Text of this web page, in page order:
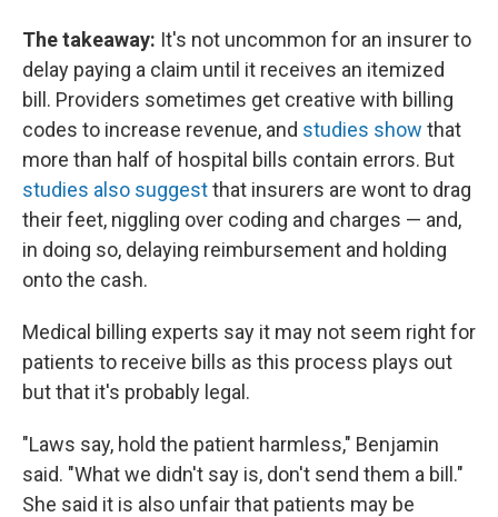
The takeaway: It's not uncommon for an insurer to
delay paying a claim until it receives an itemized
bill. Providers sometimes get creative with billing
codes to increase revenue, and studies show that
more than half of hospital bills contain errors. But
studies also suggestthat insurers are wont to drag
their feet, niggling over coding and charges — and,
in doing so, delaying reimbursement and holding
onto the cash.
Medical billing experts say it may not seem right for
patients to receive bills as this process plays out
but that it's probably legal.
"Laws say, hold the patient harmless," Benjamin
said. "What we didn't say is, don't send them a bill."
She said it is also unfair that patients may be